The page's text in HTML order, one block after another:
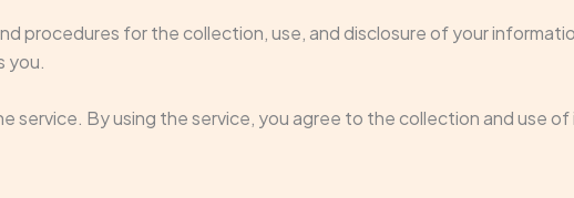
procedures for the collection, use, and disclosure of your
you.
service. By using the service, you agree to the collection and use